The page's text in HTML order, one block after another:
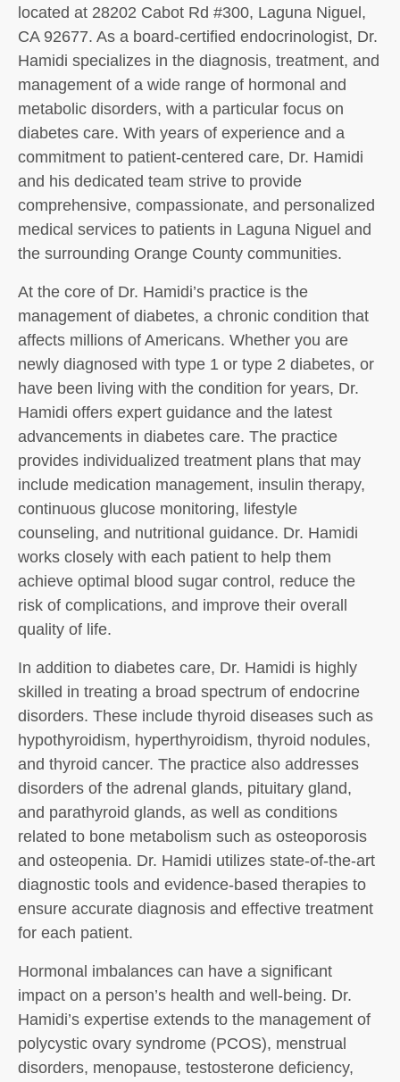
located at 28202 Cabot Rd #300, Laguna Niguel,
CA 92677. As a board-certified endocrinologist, Dr.
Hamidi specializes in the diagnosis, treatment, and
management of a wide range of hormonal and
metabolic disorders, with a particular focus on
diabetes care. With years of experience and a
commitment to patient-centered care, Dr. Hamidi
and his dedicated team strive to provide
comprehensive, compassionate, and personalized
medical services to patients in Laguna Niguel and
the surrounding Orange County communities.
At the core of Dr. Hamidi’s practice is the
management of diabetes, a chronic condition that
affects millions of Americans. Whether you are
newly diagnosed with type 1 or type 2 diabetes, or
have been living with the condition for years, Dr.
Hamidi offers expert guidance and the latest
advancements in diabetes care. The practice
provides individualized treatment plans that may
include medication management, insulin therapy,
continuous glucose monitoring, lifestyle
counseling, and nutritional guidance. Dr. Hamidi
works closely with each patient to help them
achieve optimal blood sugar control, reduce the
risk of complications, and improve their overall
quality of life.
In addition to diabetes care, Dr. Hamidi is highly
skilled in treating a broad spectrum of endocrine
disorders. These include thyroid diseases such as
hypothyroidism, hyperthyroidism, thyroid nodules,
and thyroid cancer. The practice also addresses
disorders of the adrenal glands, pituitary gland,
and parathyroid glands, as well as conditions
related to bone metabolism such as osteoporosis
and osteopenia. Dr. Hamidi utilizes state-of-the-art
diagnostic tools and evidence-based therapies to
ensure accurate diagnosis and effective treatment
for each patient.
Hormonal imbalances can have a significant
impact on a person’s health and well-being. Dr.
Hamidi’s expertise extends to the management of
polycystic ovary syndrome (PCOS), menstrual
disorders, menopause, testosterone deficiency,